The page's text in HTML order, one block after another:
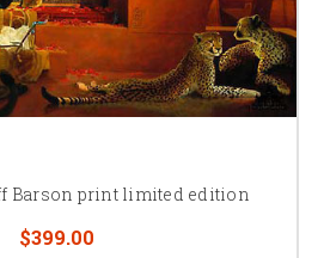
Barson print limited edition
$399.00